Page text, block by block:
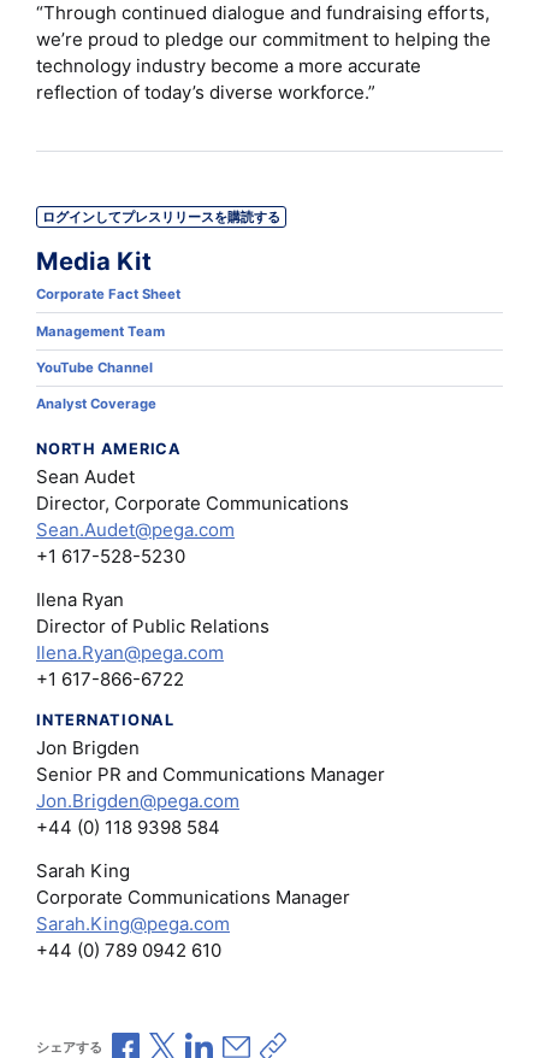
“Through continued dialogue and fundraising efforts,
we’re proud to pledge our commitment to helping the
technology industry become a more accurate
reflection of today’s diverse workforce.”
ログインしてプレスリリースを購読する
Media Kit
Corporate Fact Sheet
Management Team
YouTube Channel
Analyst Coverage
NORTH AMERICA
Sean Audet
Director, Corporate Communications
Sean.Audet@pega.com
+1 617-528-5230
Ilena Ryan
Director of Public Relations
Ilena.Ryan@pega.com
+1 617-866-6722
INTERNATIONAL
Jon Brigden
Senior PR and Communications Manager
Jon.Brigden@pega.com
+44 (0) 118 9398 584
Sarah King
Corporate Communications Manager
Sarah.King@pega.com
+44 (0) 789 0942 610
シェアする Facebookで共有
Xで共有LinkedInで共有
メールで共有
共有リンクをコピー